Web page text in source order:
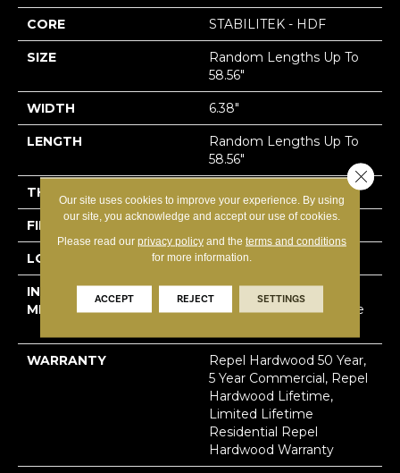
CORE STABILITEK - HDF
SIZE
Random Lengths Up To
58.56"
WIDTH 6.38"
LENGTH
Random Lengths Up To
58.56"
THICKNESS
FINISH COATING Repel - Water Resist
LOCATION Above, On, Below
INSTALLATION
METHOD
Click-Lock|Nail
Down|Staple Down|Glue
WARRANTY
Repel Hardwood 50 Year,
5 Year Commercial, Repel
Hardwood Lifetime,
Limited Lifetime
Residential Repel
Hardwood Warranty
Our site uses cookies to improve your experience. By using
our site, you acknowledge and accept our use of cookies.
Please read our privacy policyand the terms and conditions
for more information.
ACCEPT REJECT SETTINGS
Close